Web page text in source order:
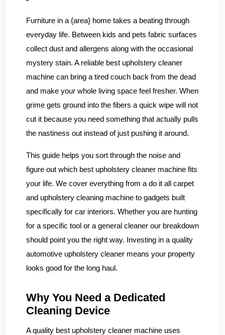
Furniture in a {area} home takes a beating through
everyday life. Between kids and pets fabric surfaces
collect dust and allergens along with the occasional
mystery stain. A reliable best upholstery cleaner
machine can bring a tired couch back from the dead
and make your whole living space feel fresher. When
grime gets ground into the fibers a quick wipe will not
cut it because you need something that actually pulls
the nastiness out instead of just pushing it around.
This guide helps you sort through the noise and
figure out which best upholstery cleaner machine fits
your life. We cover everything from a do it all carpet
and upholstery cleaning machine to gadgets built
specifically for car interiors. Whether you are hunting
for a specific tool or a general cleaner our breakdown
should point you the right way. Investing in a quality
automotive upholstery cleaner means your property
looks good for the long haul.
Why You Need a Dedicated
Cleaning Device
A quality best upholstery cleaner machine uses